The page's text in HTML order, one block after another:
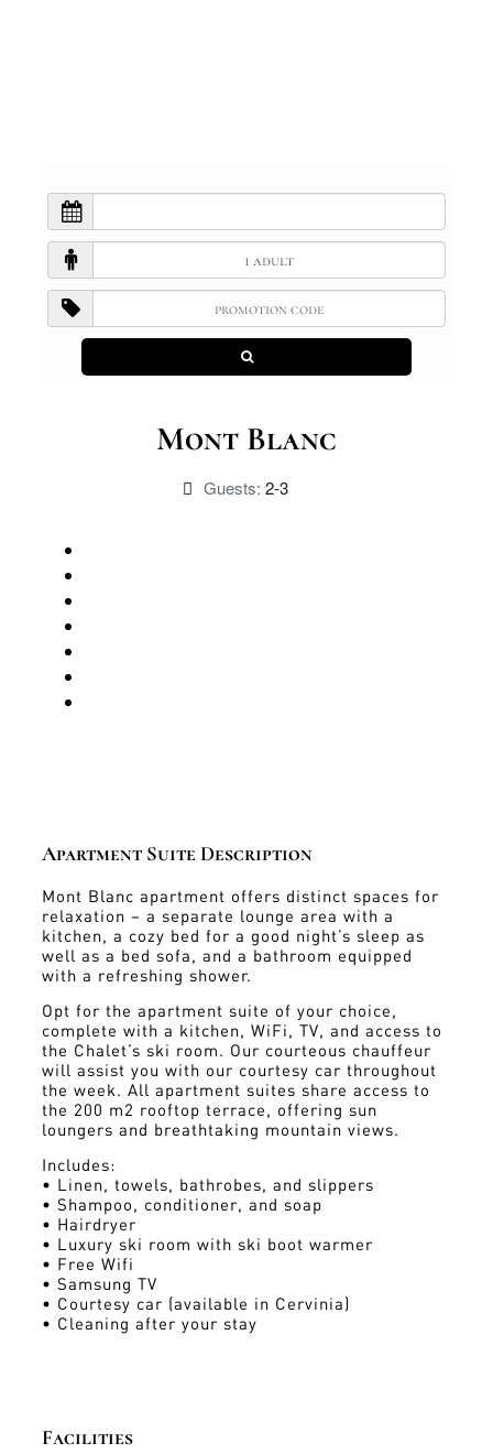
Mont Blanc
Guests: 2-3
Apartment Suite Description
Mont Blanc apartment offers distinct spaces for
relaxation – a separate lounge area with a
kitchen, a cozy bed for a good night’s sleep as
well as a bed sofa, and a bathroom equipped
with a refreshing shower.
Opt for the apartment suite of your choice,
complete with a kitchen, WiFi, TV, and access to
the Chalet’s ski room. Our courteous chauffeur
will assist you with our courtesy car throughout
the week. All apartment suites share access to
the 200 m2 rooftop terrace, offering sun
loungers and breathtaking mountain views.
Includes:
• Linen, towels, bathrobes, and slippers
• Shampoo, conditioner, and soap
• Hairdryer
• Luxury ski room with ski boot warmer
• Free Wifi
• Samsung TV
• Courtesy car (available in Cervinia)
• Cleaning after your stay
Facilities